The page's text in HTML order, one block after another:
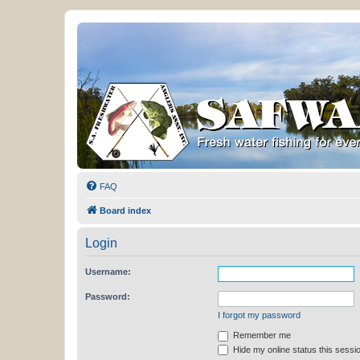
FAQ
Board index
Login
Username:
Password:
I forgot my password
Remember me
Hide my online status this